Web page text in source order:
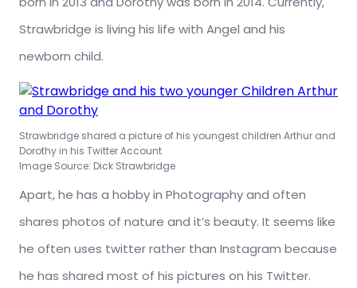
Strawbridge is living his life with Angel and his
newborn child.
Strawbridge shared a picture of his youngest children Arthur and
Dorothy in his Twitter Account
Image Source: Dick Strawbridge
Apart, he has a hobby in Photography and often
shares photos of nature and it’s beauty. It seems like
he often uses twitter rather than Instagram because
he has shared most of his pictures on his Twitter.